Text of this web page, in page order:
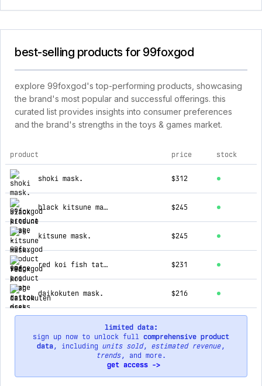
best-selling products for 99foxgod
explore 99foxgod's top-performing products, showcasing
the brand's most popular and successful offerings. this
curated list provides insights into consumer preferences
and the brand's strengths in the toys & games market.
top products for 99foxgod
product price stock
shoki mask. $312
black kitsune mask. $245
kitsune mask. $245
red koi fish tattoo dress $231
daikokuten mask. $216
limited data:
sign up now to unlock full comprehensive product
data, including units sold, estimated revenue,
trends, and more.
get access ->